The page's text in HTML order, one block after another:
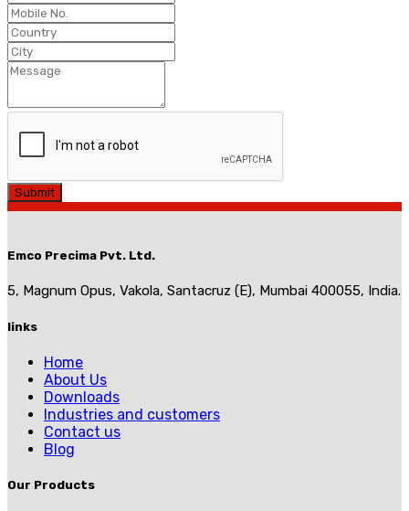
Submit
Emco Precima Pvt. Ltd.
5, Magnum Opus, Vakola, Santacruz (E), Mumbai 400055, India.
links
Home
About Us
Downloads
Industries and customers
Contact us
Blog
Our Products